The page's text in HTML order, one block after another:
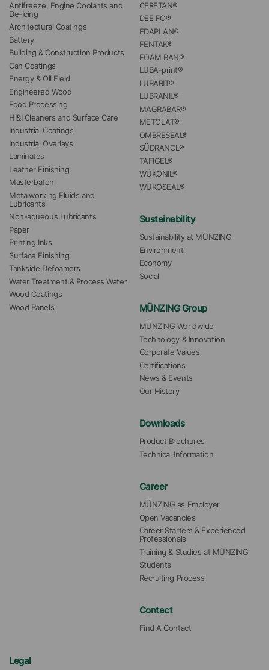
Antifreeze, Engine Coolants and
De-Icing
Architectural Coatings
Battery
Building & Construction Products
Can Coatings
Energy & Oil Field
Engineered Wood
Food Processing
HI&I Cleaners and Surface Care
Industrial Coatings
Industrial Overlays
Laminates
Leather Finishing
Masterbatch
Metalworking Fluids and
Lubricants
Non-aqueous Lubricants
Paper
Printing Inks
Surface Finishing
Tankside Defoamers
Water Treatment & Process Water
Wood Coatings
Wood Panels
CERETAN®
DEE FO®
EDAPLAN®
FENTAK®
FOAM BAN®
LUBA-print®
LUBARIT®
LUBRANIL®
MAGRABAR®
METOLAT®
OMBRESEAL®
SÜDRANOL®
TAFIGEL®
WÜKONIL®
WÜKOSEAL®
Sustainability
Sustainability at MÜNZING
Environment
Economy
Social
MÜNZING Group
MÜNZING Worldwide
Technology & Innovation
Corporate Values
Certifications
News & Events
Our History
Downloads
Product Brochures
Technical Information
Career
MÜNZING as Employer
Open Vacancies
Career Starters & Experienced
Professionals
Training & Studies at MÜNZING
Students
Recruiting Process
Contact
Find A Contact
Legal